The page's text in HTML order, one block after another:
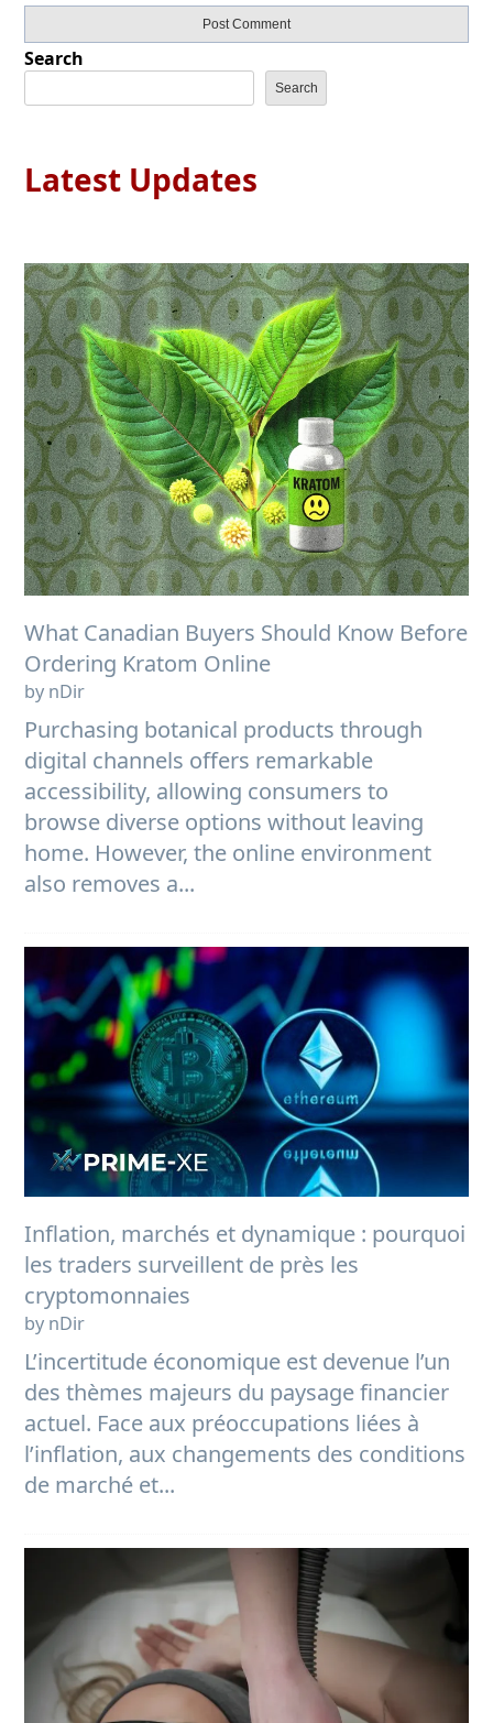
Search
Search
Latest Updates
What Canadian Buyers Should Know Before
Ordering Kratom Online
by nDir
Purchasing botanical products through
digital channels offers remarkable
accessibility, allowing consumers to
browse diverse options without leaving
home. However, the online environment
also removes a...
Inflation, marchés et dynamique : pourquoi
les traders surveillent de près les
cryptomonnaies
by nDir
L’incertitude économique est devenue l’un
des thèmes majeurs du paysage financier
actuel. Face aux préoccupations liées à
l’inflation, aux changements des conditions
de marché et...